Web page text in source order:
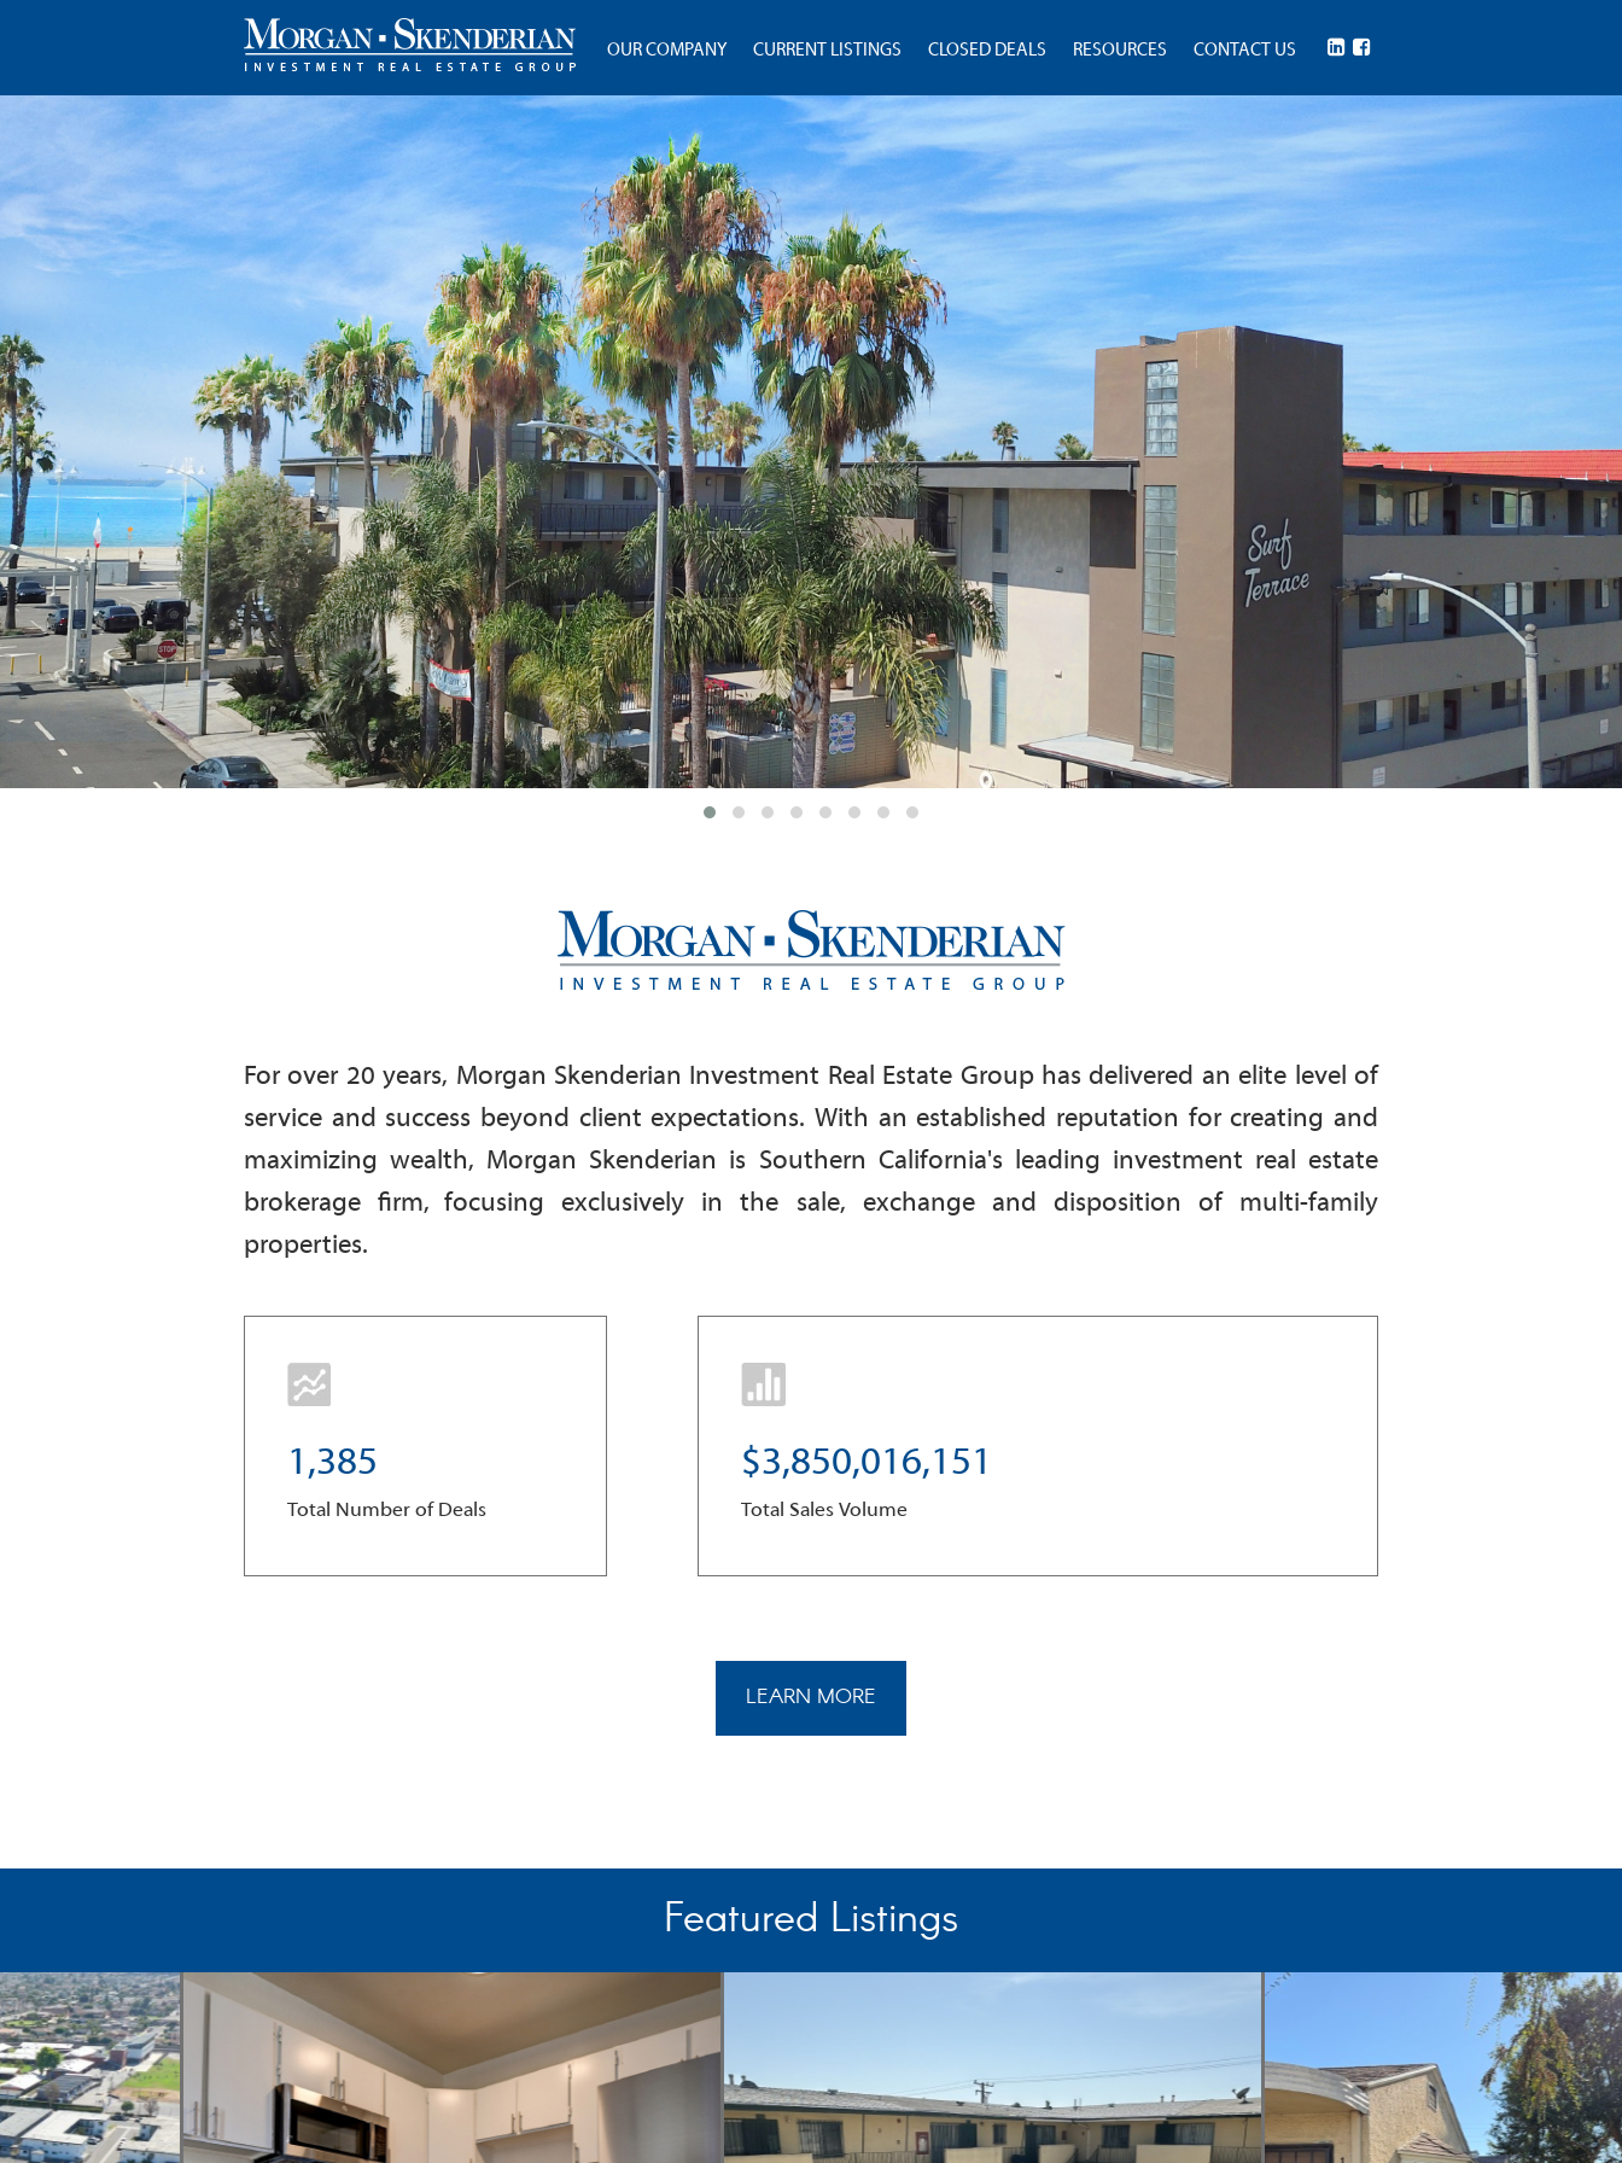
OUR COMPANY CURRENT LISTINGS CLOSED DEALS RESOURCES CONTACT US
For over 20 years, Morgan Skenderian Investment Real Estate Group has delivered an elite level of
service and success beyond client expectations. With an established reputation for creating and
maximizing wealth, Morgan Skenderian is Southern California's leading investment real estate
brokerage firm, focusing exclusively in the sale, exchange and disposition of multi-family
properties.
1 ,385
Total Number of Deals
3,850,01 6,1 51
Total Sales Volume
LEARN MORE
Featured Listings